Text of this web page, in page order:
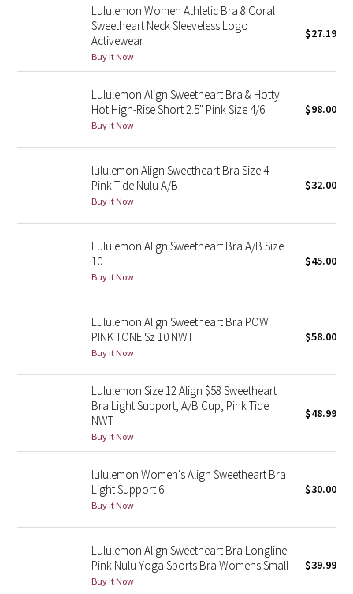
Seawheeze 2022
Seawheeze 2021
Seawheeze 2018
Seawheeze 2016
Seawheeze 2014
Seawheeze 2012
Wanderlust
2016 Olympics
Reflective Splatter
Lunar New Year 2019
Lunar New Year 2020
Lululemon Women Athletic Bra 8 Coral
Sweetheart Neck Sleeveless Logo
Activewear
Buy it Now
$27.19
Lululemon Align Sweetheart Bra & Hotty
Hot High-Rise Short 2.5" Pink Size 4/6
Buy it Now
$98.00
lululemon Align Sweetheart Bra Size 4
Pink Tide Nulu A/B
Buy it Now
$32.00
Lululemon Align Sweetheart Bra A/B Size
10
Buy it Now
$45.00
Lululemon Align Sweetheart Bra POW
PINK TONE Sz 10 NWT
Buy it Now
$58.00
Lululemon Size 12 Align $58 Sweetheart
Bra Light Support, A/B Cup, Pink Tide
NWT
Buy it Now
$48.99
lululemon Women's Align Sweetheart Bra
Light Support 6
Buy it Now
$30.00
Lululemon Align Sweetheart Bra Longline
Pink Nulu Yoga Sports Bra Womens Small
Buy it Now
$39.99